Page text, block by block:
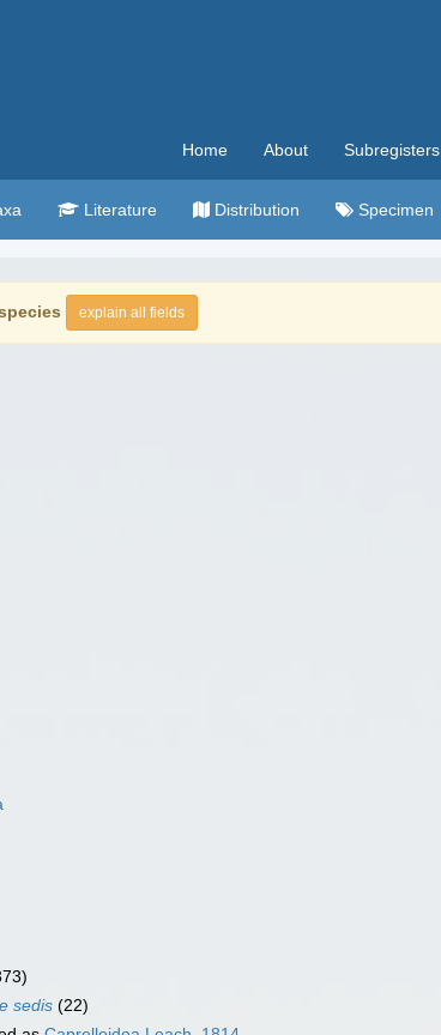
Home About Subregisters
Literature Distribution Specimen
explain all fields
sedis (22)